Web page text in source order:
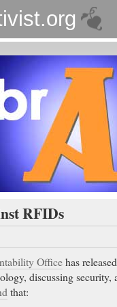
RFIDs
Officehas
discussing security,
that: